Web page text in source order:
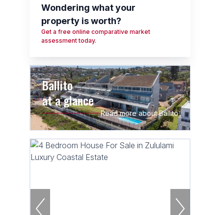
Wondering what your
property is worth?
Get a free online comparative market
assessment today.
Ballito
at a glance
Read more about Ballito